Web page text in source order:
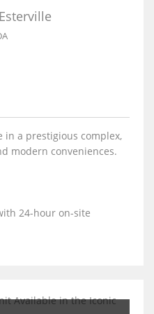
in a prestigious complex,
modern conveniences.
24-hour on-site